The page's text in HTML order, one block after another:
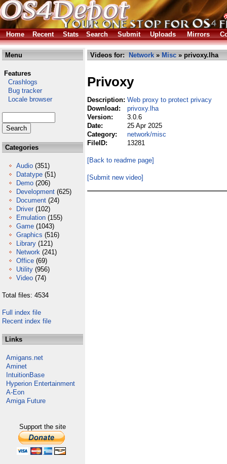
Home Recent Stats Search Submit Uploads Mirrors
Menu
Features
Crashlogs
Bug tracker
Locale browser
Categories
Audio (351)
Datatype (51)
Demo (206)
Development (625)
Document (24)
Driver (102)
Emulation (155)
Game (1043)
Graphics (516)
Library (121)
Network (241)
Office (69)
Utility (956)
Video (74)
Total files: 4534
Full index file
Recent index file
Links
Amigans.net
Aminet
IntuitionBase
Hyperion Entertainment
A-Eon
Amiga Future
Support the site
Videos for: Network » Misc » privoxy.lha
Privoxy
Description: Web proxy to protect privacy
Download:
privoxy.lha
Version:
3.0.6
Date:
25 Apr 2025
Category:
network/misc
FileID:
13281
[Back to readme page]
[Submit new video]